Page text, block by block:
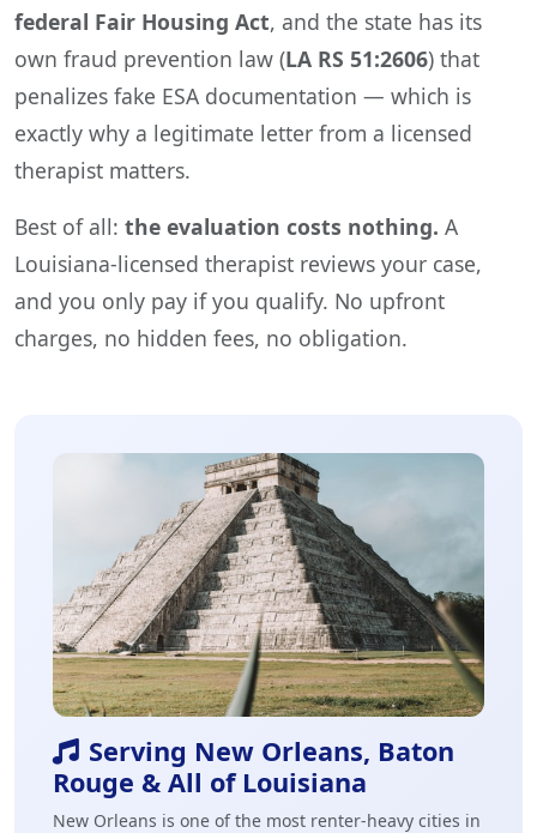
federal Fair Housing Act, and the state has its
own fraud prevention law (LA RS 51:2606) that
penalizes fake ESA documentation — which is
exactly why a legitimate letter from a licensed
therapist matters.
Best of all: the evaluation costs nothing. A
Louisiana-licensed therapist reviews your case,
and you only pay if you qualify. No upfront
charges, no hidden fees, no obligation.
Serving New Orleans, Baton
Rouge & All of Louisiana
New Orleans is one of the most renter-heavy cities in